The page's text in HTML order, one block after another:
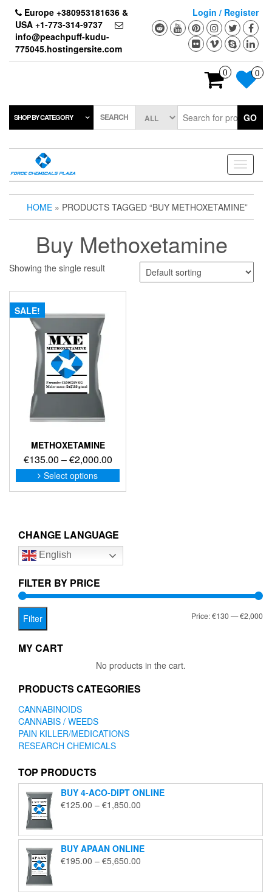
content
Europe +380953181636 &
USA +1-773-314-9737
info@peachpuff-kudu-
775045.hostingersite.com
Login / Register
0 0
SHOP BY CATEGORY SEARCH GO
Toggle
HOME » PRODUCTS TAGGED “BUY METHOXETAMINE”
Buy Methoxetamine
Showing the single result
SALE!
METHOXETAMINE
€135.00 –€2,000.00Price
range:
€135.00
Select options
This
product
options
be
on
CHANGE LANGUAGE
English
FILTER BY PRICE
Filter Price:€130—€2,000
MY CART
No products in the cart.
PRODUCTS CATEGORIES
CANNABINOIDS
CANNABIS / WEEDS
PAIN KILLER/MEDICATIONS
RESEARCH CHEMICALS
TOP PRODUCTS
BUY 4-ACO-DIPT ONLINE
€125.00 – €1,850.00
through
€1,850.00
BUY APAAN ONLINE
€195.00 – €5,650.00